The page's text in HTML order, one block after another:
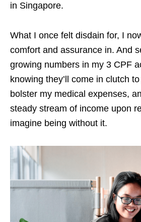
in Singapore.
What I once felt disdain for, I
comfort and assurance in. And
growing numbers in my 3 CPF
knowing they’ll come in clutch
bolster my medical expenses,
steady stream of income upon
imagine being without it.